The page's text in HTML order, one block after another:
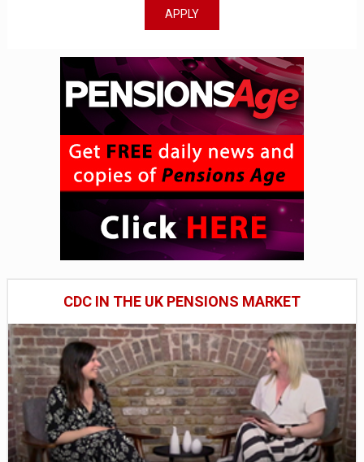
APPLY
CDC IN THE UK PENSIONS MARKET